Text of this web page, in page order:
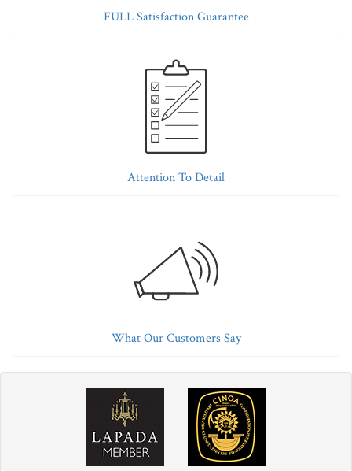
FULL Satisfaction Guarantee
Attention To Detail
What Our Customers Say